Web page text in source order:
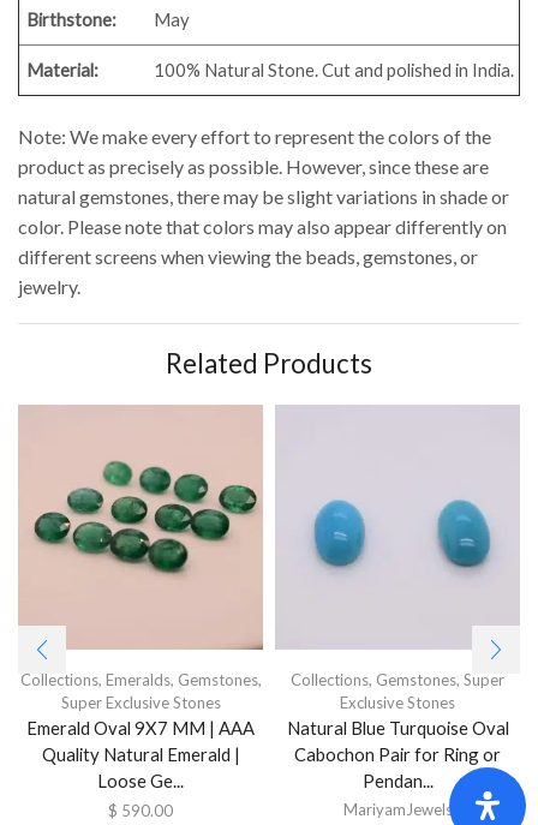
Birthstone: May
Material: 100% Natural Stone. Cut and polished in India.
Note: We make every effort to represent the colors of the
product as precisely as possible. However, since these are
natural gemstones, there may be slight variations in shade or
color. Please note that colors may also appear differently on
different screens when viewing the beads, gemstones, or
jewelry.
Related Products
Collections, Emeralds, Gemstones,
Super Exclusive Stones
Emerald Oval 9X7 MM | AAA
Quality Natural Emerald |
Loose Ge...
$ 590.00
Collections, Gemstones, Super
Exclusive Stones
Natural Blue Turquoise Oval
Cabochon Pair for Ring or
Pendan...
MariyamJewels